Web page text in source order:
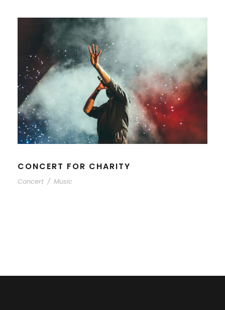
CONCERT FOR CHARITY
Concert / Music